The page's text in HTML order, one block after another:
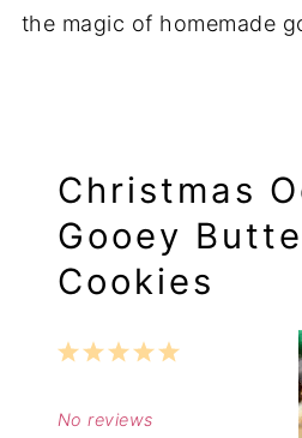
the magic of homemade
Christmas
Gooey
Cookies
5
4
3
2
1
No reviews